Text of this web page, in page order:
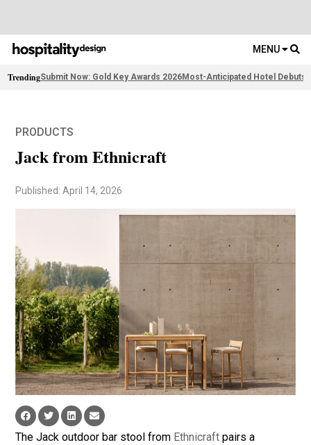
MENU
TrendingSubmit Now: Gold Key Awards 2026Most-Anticipated Hotel Debuts
PRODUCTS
Jack from Ethnicraft
Published: April 14, 2026
The Jack outdoor bar stool from Ethnicraft pairs a